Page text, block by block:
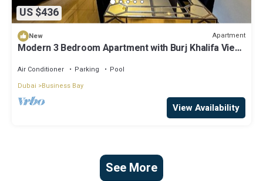
US $436
New Apartment
Modern 3 Bedroom Apartment with Burj Khalifa View
Air Conditioner Parking
Pool
Dubai
Business Bay
View Availability
See More